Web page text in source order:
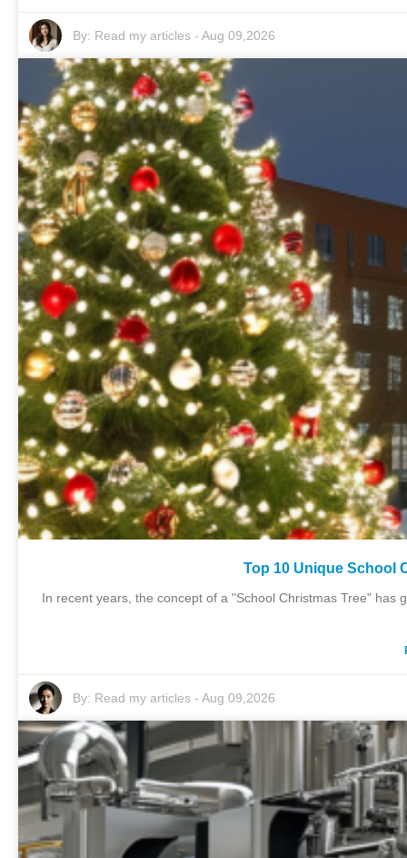
By: Read my articles- Aug 09,2026
Top 10 Unique School
In recent years, the concept of a "School Christmas Tree"
By: Read my articles- Aug 09,2026